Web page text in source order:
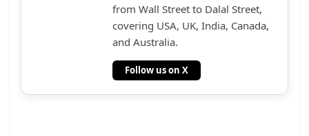
from Wall Street to Dalal Street,
covering USA, UK, India, Canada,
and Australia.
Follow us on X